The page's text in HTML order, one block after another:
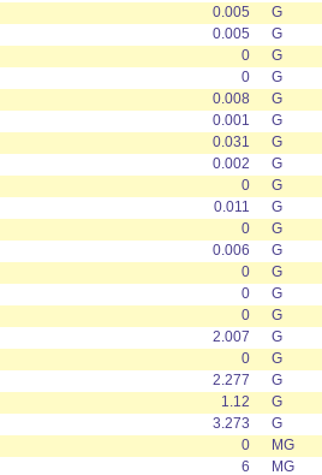
0.005
G
0.005
G
0
G
0
G
0.008
G
0.001
G
0.031
G
0.002
G
0
G
0.011
G
0
G
0.006
G
0
G
0
G
0
G
2.007
G
0
G
2.277
G
1.12
G
3.273
G
0
MG
6
MG